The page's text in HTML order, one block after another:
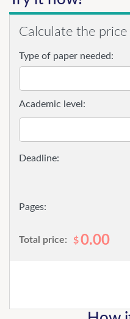
Calculate the
Type of paper needed:
Pages:
Academic level:
Total price: $0.00